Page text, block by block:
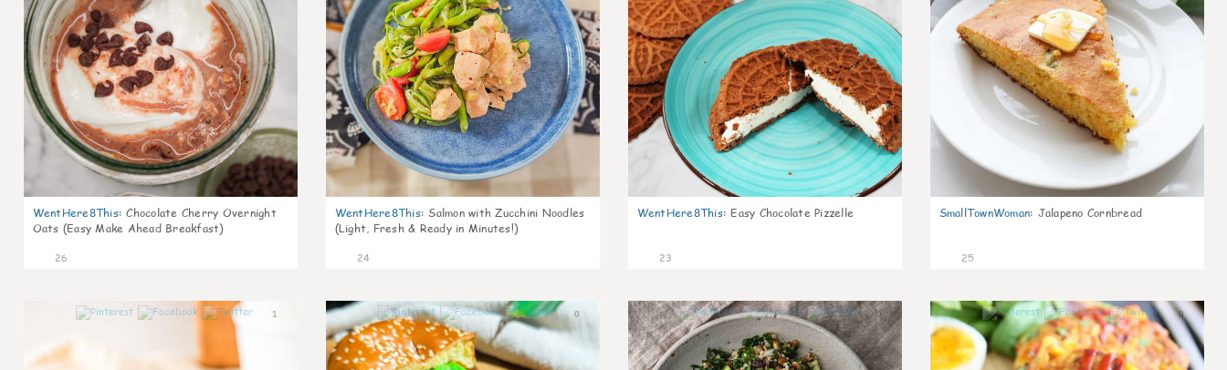
WentHere8This: Chocolate Cherry Overnight
Oats (Easy Make Ahead Breakfast)
26
WentHere8This: Salmon with Zucchini Noodles
(Light, Fresh & Ready in Minutes!)
24
WentHere8This: Easy Chocolate Pizzelle
23
SmallTownWoman: Jalapeno Cornbread
25
1 0 0 0